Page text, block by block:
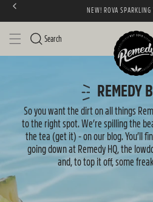
SKIP TO CONTENTNEW! ROVA SPARKLING
Search
REMEDY
So you want the dirt on all things
to the right spot. We’re spilling the
the tea (get it) - on our blog. You’ll
going down at Remedy HQ, the
and, to top it off, some